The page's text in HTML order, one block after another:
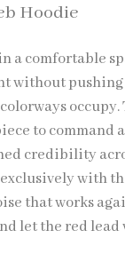
Hoodie
a comfortable
without
to
credibility
with
that works
let the red